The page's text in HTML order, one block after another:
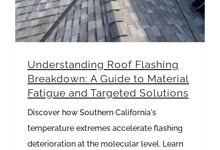
Understanding Roof Flashing
Breakdown: A Guide to Material
Fatigue and Targeted Solutions
Discover how Southern California's
temperature extremes accelerate flashing
deterioration at the molecular level. Learn